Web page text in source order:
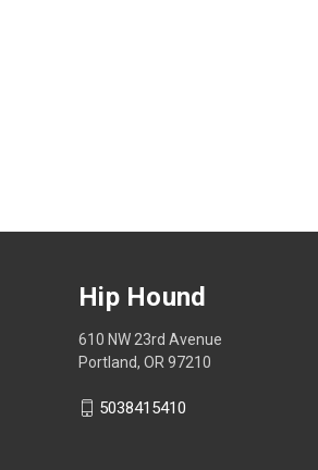
Hip Hound
610 NW 23rd Avenue
Portland, OR 97210
5038415410